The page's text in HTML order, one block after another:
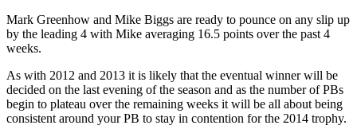
Mark Greenhow and Mike Biggs are ready to pounce on any slip up
by the leading 4 with Mike averaging 16.5 points over the past 4
weeks.
As with 2012 and 2013 it is likely that the eventual winner will be
decided on the last evening of the season and as the number of PBs
begin to plateau over the remaining weeks it will be all about being
consistent around your PB to stay in contention for the 2014 trophy.